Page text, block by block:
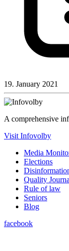
19. January 2021
A comprehensive
Visit Infovolby
Media
Elections
Quality
Rule of law
Seniors
Blog
facebook